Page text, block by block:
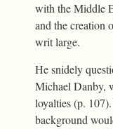
with the Middle
and the creation
writ large.
He snidely
Michael Danby,
loyalties (p.
background